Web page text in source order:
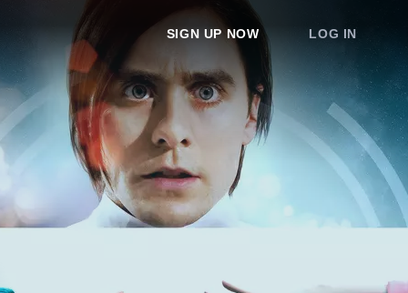
SIGN UP NOW LOG IN